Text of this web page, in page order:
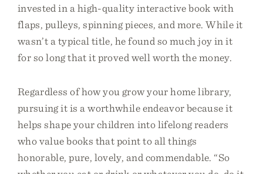
invested in a high-quality interactive book with
flaps, pulleys, spinning pieces, and more. While it
wasn’t a typical title, he found so much joy in it
for so long that it proved well worth the money.
Regardless of how you grow your home library,
pursuing it is a worthwhile endeavor because it
helps shape your children into lifelong readers
who value books that point to all things
honorable, pure, lovely, and commendable. “So